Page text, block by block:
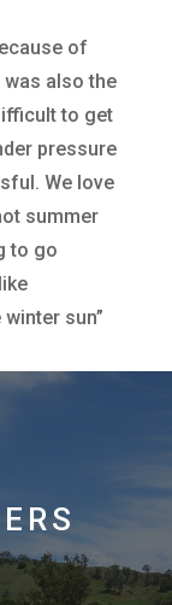
of
was also the
to get
pressure
We love
summer
to go
sun”